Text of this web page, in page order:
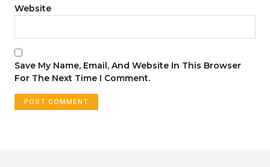
Website
Save My Name, Email, And Website In This Browser
For The Next Time I Comment.